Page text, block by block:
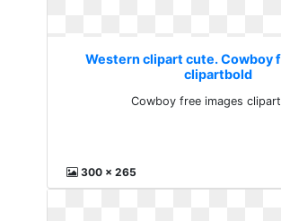
Western clipart cute. Cowboy
clipartbold
Cowboy free images
300 x 265